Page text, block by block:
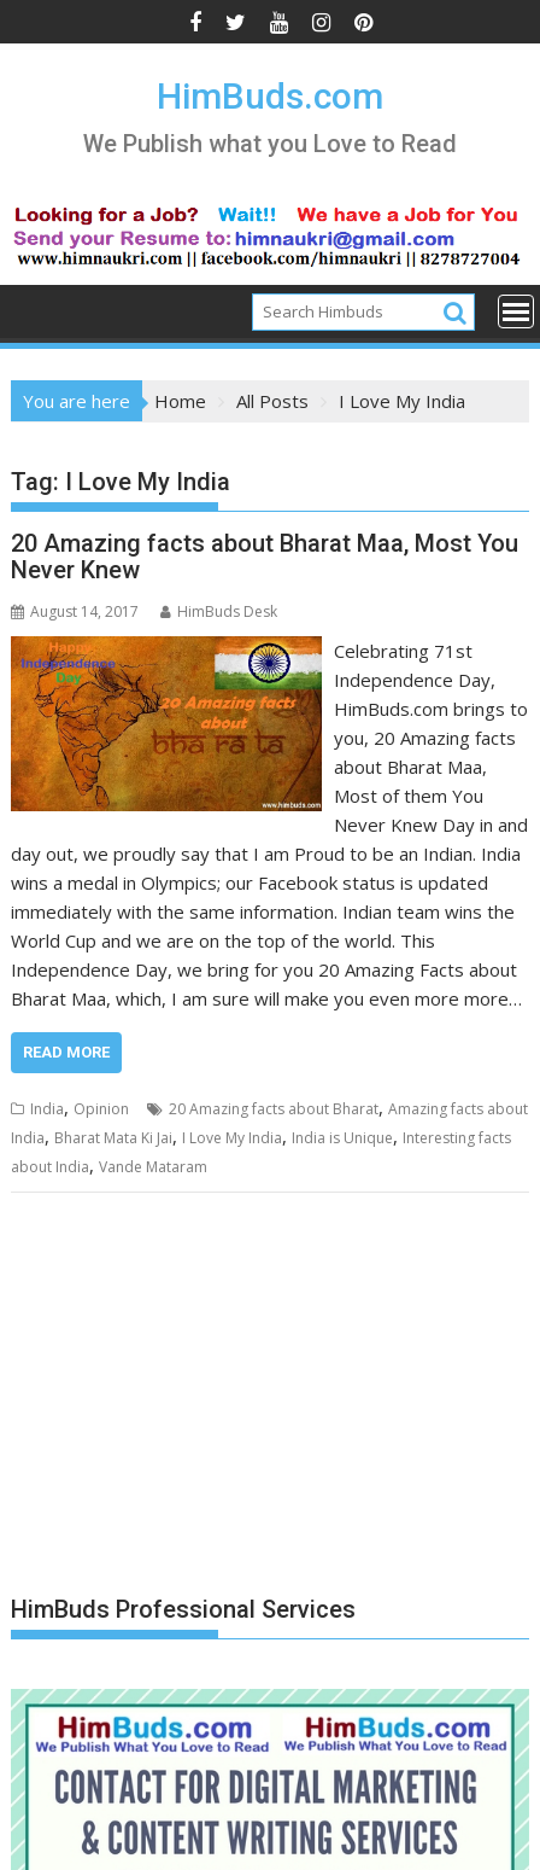
to
HimBuds.com
We Publish what you Love to Read
You are here Home All Posts I Love My India
Tag: I Love My India
20 Amazing facts about Bharat Maa, Most You
Never Knew
August 14, 2017 HimBuds Desk
Celebrating 71st
Independence Day,
HimBuds.com brings to
you, 20 Amazing facts
about Bharat Maa,
Most of them You
Never Knew Day in and
day out, we proudly say that I am Proud to be an Indian. India
wins a medal in Olympics; our Facebook status is updated
immediately with the same information. Indian team wins the
World Cup and we are on the top of the world. This
Independence Day, we bring for you 20 Amazing Facts about
Bharat Maa, which, I am sure will make you even more more…
READ MORE
India, Opinion 20 Amazing facts about Bharat,Amazing facts about
India, Bharat Mata Ki Jai, I Love My India, India is Unique, Interesting facts
about India,Vande Mataram
HimBuds Professional Services